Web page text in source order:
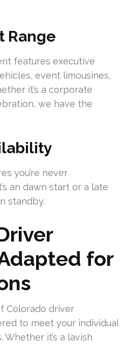
Range
features executive
event limousines,
it’s a corporate
we have the
you’re never
an dawn start or a late
standby.
for
Colorado driver
to meet your individual
it’s a lavish